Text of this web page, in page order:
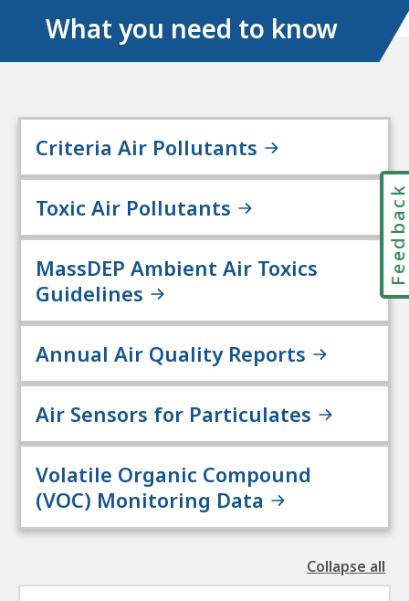
What you need to know
Criteria Air Pollutants
Toxic Air Pollutants
MassDEP Ambient Air Toxics
Guidelines
Annual Air Quality Reports
Air Sensors for Particulates
Volatile Organic Compound
(VOC) Monitoring Data
Collapse all
the
Feedback